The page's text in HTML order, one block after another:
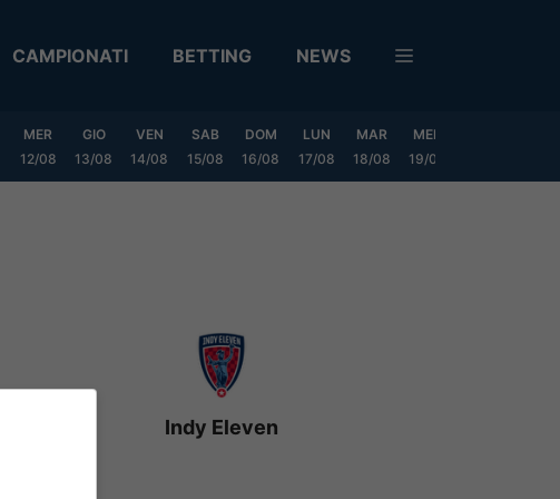
CAMPIONATI BETTING NEWS
MER
12/08
GIO
13/08
VEN
14/08
SAB
15/08
DOM
16/08
LUN
17/08
MAR
18/08
MER
19/08
Indy Eleven